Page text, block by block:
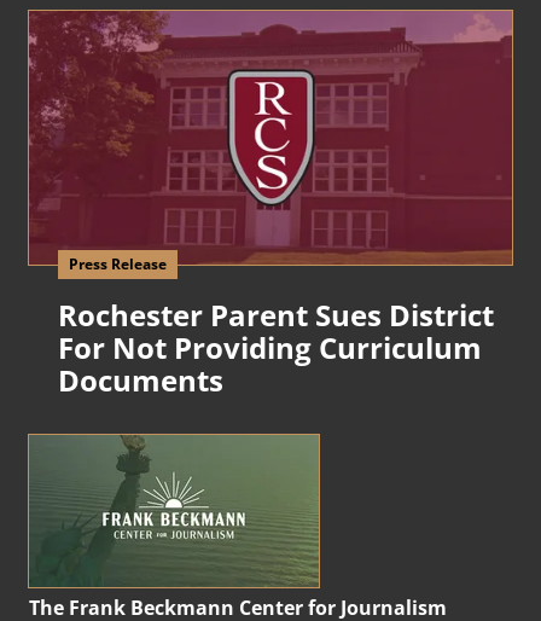
Rochester Parent Sues District
For Not Providing Curriculum
Documents
Press Release
The Frank Beckmann Center for Journalism